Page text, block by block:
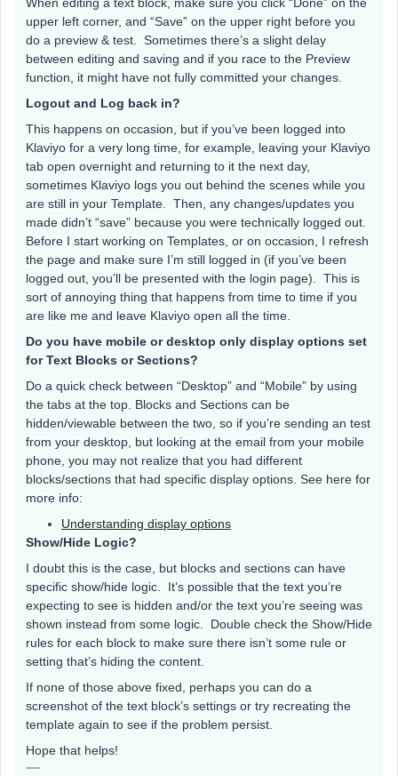
upper left corner, and “Save” on the upper right before you
do a preview & test. Sometimes there’s a slight delay
between editing and saving and if you race to the Preview
function, it might have not fully committed your changes.
Logout and Log back in?
This happens on occasion, but if you’ve been logged into
Klaviyo for a very long time, for example, leaving your Klaviyo
tab open overnight and returning to it the next day,
sometimes Klaviyo logs you out behind the scenes while you
are still in your Template. Then, any changes/updates you
made didn’t “save” because you were technically logged out.
Before I start working on Templates, or on occasion, I refresh
the page and make sure I’m still logged in (if you’ve been
logged out, you’ll be presented with the login page). This is
sort of annoying thing that happens from time to time if you
are like me and leave Klaviyo open all the time.
Do you have mobile or desktop only display options set
for Text Blocks or Sections?
Do a quick check between “Desktop” and “Mobile” by using
the tabs at the top. Blocks and Sections can be
hidden/viewable between the two, so if you’re sending an test
from your desktop, but looking at the email from your mobile
phone, you may not realize that you had different
blocks/sections that had specific display options. See here for
more info:
Understanding display options
Show/Hide Logic?
I doubt this is the case, but blocks and sections can have
specific show/hide logic. It’s possible that the text you’re
expecting to see is hidden and/or the text you’re seeing was
shown instead from some logic. Double check the Show/Hide
rules for each block to make sure there isn’t some rule or
setting that’s hiding the content.
If none of those above fixed, perhaps you can do a
screenshot of the text block’s settings or try recreating the
template again to see if the problem persist.
Hope that helps!